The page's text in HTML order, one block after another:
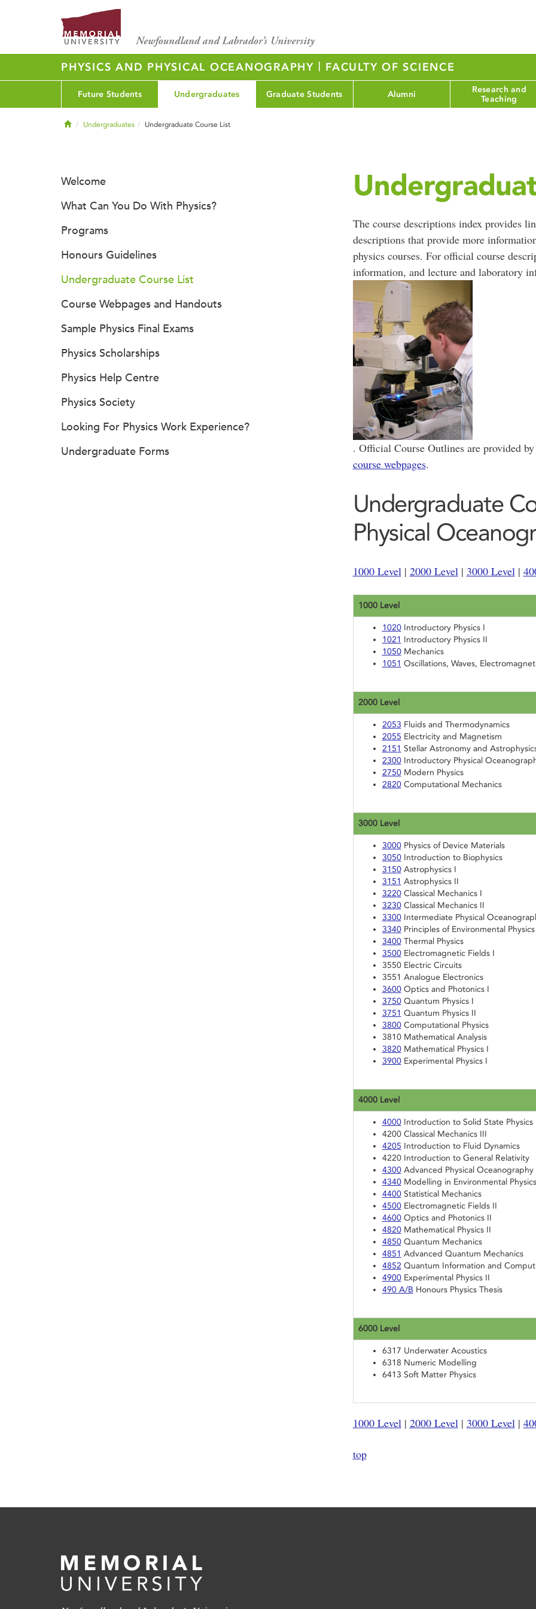
PHYSICS AND PHYSICAL OCEANOGRAPHY | FACULTY OF SCIENCE
Future Students Undergraduates Graduate Students Alumni
Research and
Teaching
HomeUndergraduates Undergraduate Course List
The course descriptions index provides
descriptions that provide more
physics courses. For official course
information, and lecture and laboratory
. Official Course Outlines are provided
course webpages.
Undergraduate
Physical
1000 Level| 2000 Level| 3000 Level|
1000 Level
1020Introductory Physics I
1021 Introductory Physics II
1050Mechanics
1051 Oscillations, Waves,
2000 Level
2053 Fluids and Thermodynamics
2055 Electricity and Magnetism
2151 Stellar Astronomy and
2300Introductory Physical
2750Modern Physics
2820Computational Mechanics
3000 Level
3000Physics of Device Materials
3050Introduction to Biophysics
3150Astrophysics I
3151 Astrophysics II
3220Classical Mechanics I
3230Classical Mechanics II
3300Intermediate Physical
3340Principles of Environmental Physics
3400Thermal Physics
3500Electromagnetic Fields I
3550 Electric Circuits
3551 Analogue Electronics
3600Optics and Photonics I
3750Quantum Physics I
3751 Quantum Physics II
3800Computational Physics
3810 Mathematical Analysis
3820Mathematical Physics I
3900Experimental Physics I
4000 Level
4000Introduction to Solid State Physics
4200 Classical Mechanics III
4205 Introduction to Fluid Dynamics
4220 Introduction to General Relativity
4300Advanced Physical Oceanography
4340Modelling in Environmental Physics
4400Statistical Mechanics
4500Electromagnetic Fields II
4600Optics and Photonics II
4820Mathematical Physics II
4850Quantum Mechanics
4851 Advanced Quantum Mechanics
4852 Quantum Information and
4900Experimental Physics II
490 A/B Honours Physics Thesis
6000 Level
6317 Underwater Acoustics
6318 Numeric Modelling
6413 Soft Matter Physics
1000 Level| 2000 Level| 3000 Level|
top
Welcome
What Can You Do With Physics?
Programs
Honours Guidelines
Undergraduate Course List
Course Webpages and Handouts
Sample Physics Final Exams
Physics Scholarships
Physics Help Centre
Physics Society
Looking For Physics Work Experience?
Undergraduate Forms